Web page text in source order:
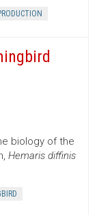
biology of the
Hemaris diffinis